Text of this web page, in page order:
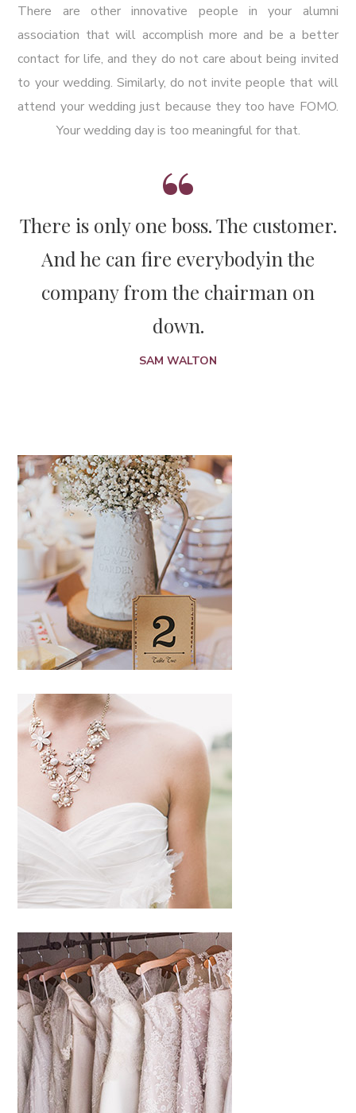
There are other innovative people in your alumni
association that will accomplish more and be a better
contact for life, and they do not care about being invited
to your wedding. Similarly, do not invite people that will
attend your wedding just because they too have FOMO.
Your wedding day is too meaningful for that.
There is only one boss. The customer.
And he can fire everybodyin the
company from the chairman on
down.
SAM WALTON